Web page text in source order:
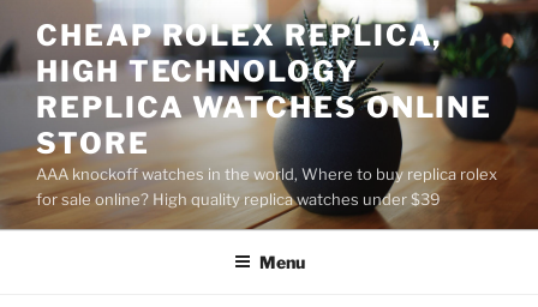
to
content
CHEAP ROLEX REPLICA,
HIGH TECHNOLOGY
REPLICA WATCHES ONLINE
STORE
AAA knockoff watches in the world, Where to buy replica rolex
for sale online? High quality replica watches under $39
Menu